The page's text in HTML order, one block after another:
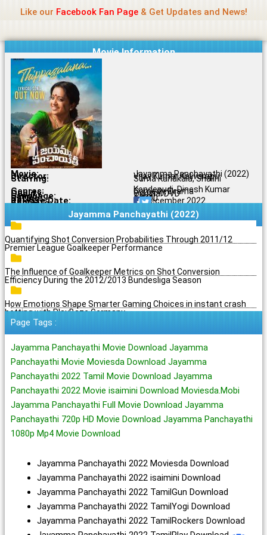
content
Like our Facebook Fan Page& Get Updates and News!
Movie Information
Movie: Jayamma Panchayathi (2022)
Director: Vijay Kumar Kalivarapu
Starring:
Suma Kanakala, Shalini
Kondepudi, Dinesh Kumar
Genres: Comedy, Drama
Quality: Original DVD
Language: Tamil
Rating: 6.2/10
Release Date: 21 December 2022
Share To:
Jayamma Panchayathi (2022)
Quantifying Shot Conversion Probabilities Through 2011/12
Premier League Goalkeeper Performance
The Influence of Goalkeeper Metrics on Shot Conversion
Efficiency During the 2012/2013 Bundesliga Season
How Emotions Shape Smarter Gaming Choices in instant crash
betting with PlayBaze Germany
Page Tags :
Jayamma Panchayathi Movie Download Jayamma
Panchayathi Movie Moviesda Download Jayamma
Panchayathi 2022 Tamil Movie Download Jayamma
Panchayathi 2022 Movie isaimini Download Moviesda.Mobi
Jayamma Panchayathi Full Movie Download Jayamma
Panchayathi 720p HD Movie Download Jayamma Panchayathi
1080p Mp4 Movie Download
Jayamma Panchayathi 2022 Moviesda Download
Jayamma Panchayathi 2022 isaimini Download
Jayamma Panchayathi 2022 TamilGun Download
Jayamma Panchayathi 2022 TamilYogi Download
Jayamma Panchayathi 2022 TamilRockers Download